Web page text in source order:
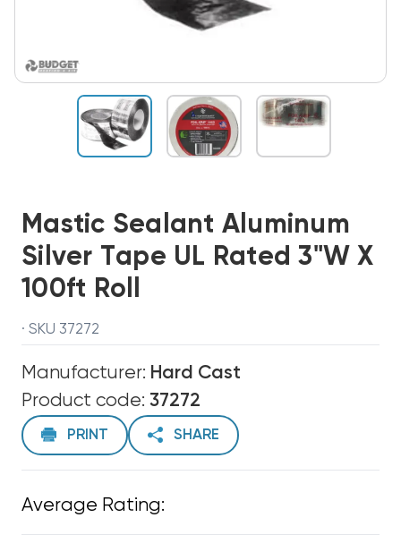
Mastic Sealant Aluminum
Silver Tape UL Rated 3"W X
100ft Roll
· SKU 37272
Manufacturer: Hard Cast
Product code: 37272
PRINT SHARE
Average Rating: